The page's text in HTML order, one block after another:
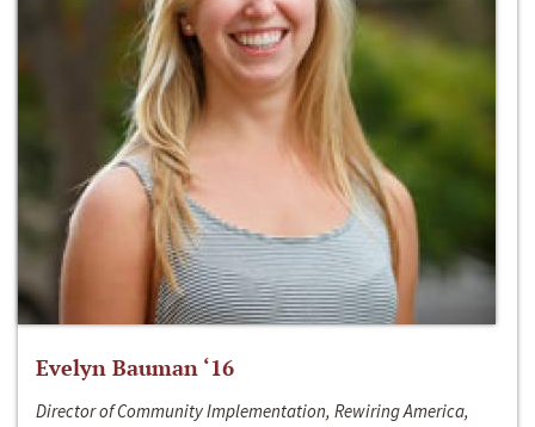
Evelyn Bauman ‘16
Director of Community Implementation, Rewiring America,